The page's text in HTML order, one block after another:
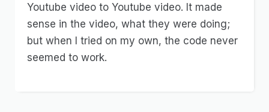
Youtube video to Youtube video. It made
sense in the video, what they were doing;
but when I tried on my own, the code never
seemed to work.